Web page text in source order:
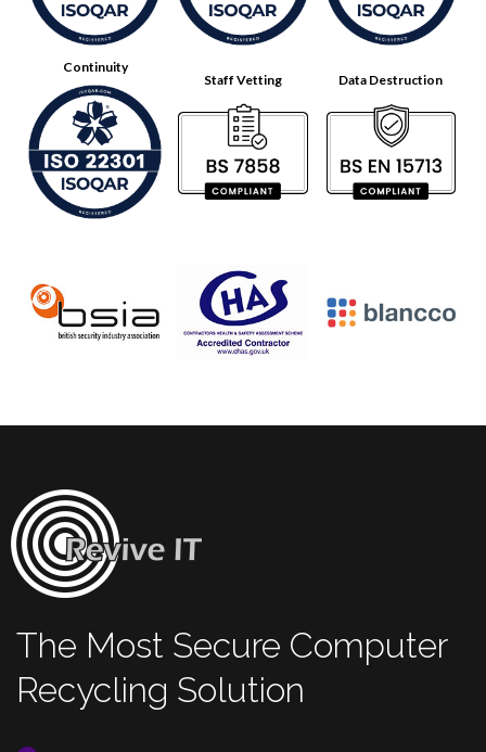
Continuity
Staff Vetting Data Destruction
The Most Secure Computer
Recycling Solution